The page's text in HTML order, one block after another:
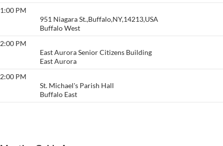
1:00 PM
951 Niagara St.,Buffalo,NY,14213,USA
Buffalo West
2:00 PM
East Aurora Senior Citizens Building
East Aurora
2:00 PM
St. Michael's Parish Hall
Buffalo East